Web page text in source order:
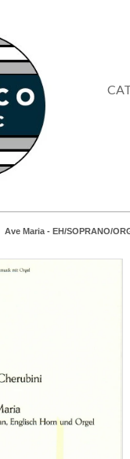
Ave Maria - EH/SOPRANO/